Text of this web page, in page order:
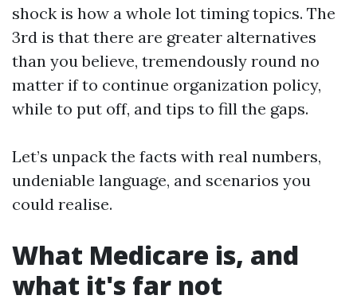
shock is how a whole lot timing topics. The
3rd is that there are greater alternatives
than you believe, tremendously round no
matter if to continue organization policy,
while to put off, and tips to fill the gaps.
Let’s unpack the facts with real numbers,
undeniable language, and scenarios you
could realise.
What Medicare is, and
what it's far not